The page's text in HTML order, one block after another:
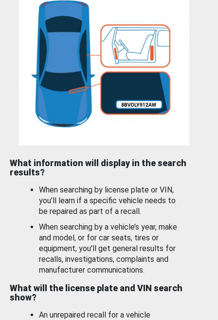
What information will display in the search
results?
When searching by license plate or VIN,
you’ll learn if a specific vehicle needs to
be repaired as part of a recall.
When searching by a vehicle’s year, make
and model, or for car seats, tires or
equipment, you'll get general results for
recalls, investigations, complaints and
manufacturer communications.
What will the license plate and VIN search
show?
An unrepaired recall for a vehicle